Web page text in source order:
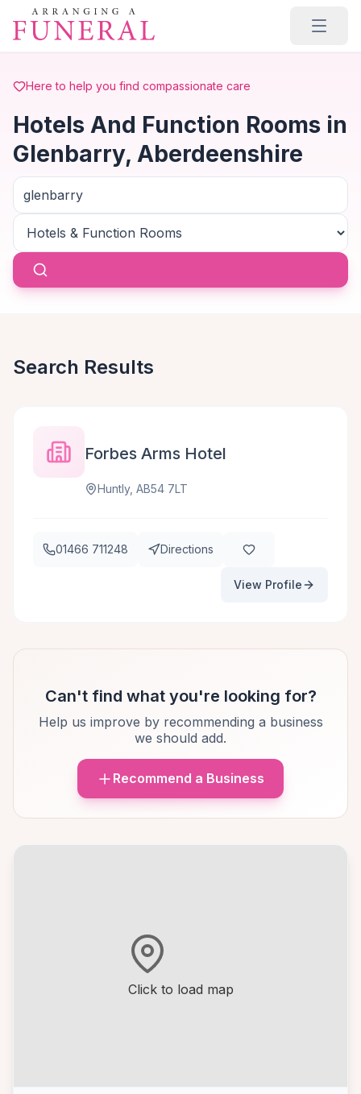
Skip to main content
Here to help you find compassionate care
Hotels And Function Rooms in
Glenbarry, Aberdeenshire
Click to load map
Search Results
Forbes Arms Hotel
Huntly, AB54 7LT
01466 711248 Directions
View Profile
Can't find what you're looking for?
Help us improve by recommending a business
we should add.
Recommend a Business